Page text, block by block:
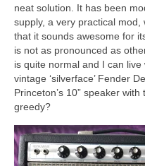
neat solution. It has been
supply, a very practical
that it sounds awesome for
is not as pronounced as
is quite normal and I can
vintage ‘silverface’ Fender
Princeton’s 10” speaker
greedy?